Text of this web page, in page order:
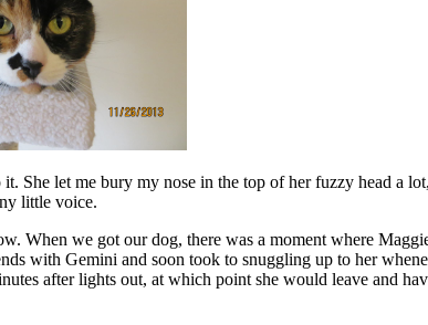
She let me bury my nose in the top of her fuzzy head a
little voice.
When we got our dog, there was a moment where
with Gemini and soon took to snuggling up to her
after lights out, at which point she would leave and